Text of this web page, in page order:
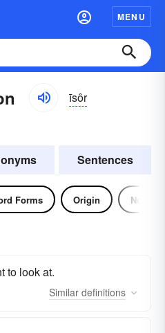
MENU
īsôr
Sentences
Forms Origin Noun
to look at.
Similar definitions